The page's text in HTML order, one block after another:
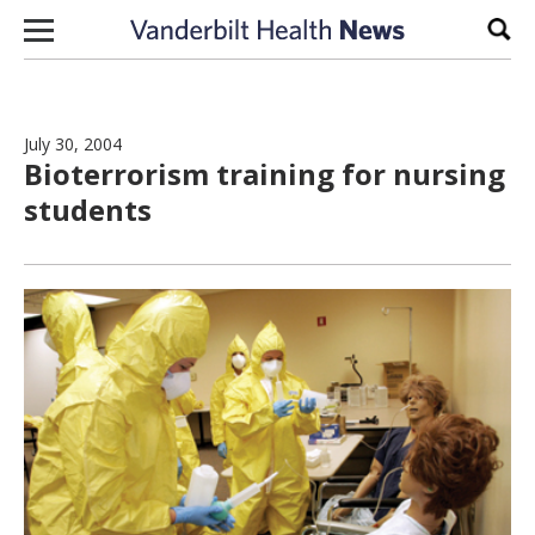
Skip to content
July 30, 2004
Bioterrorism training for nursing
students